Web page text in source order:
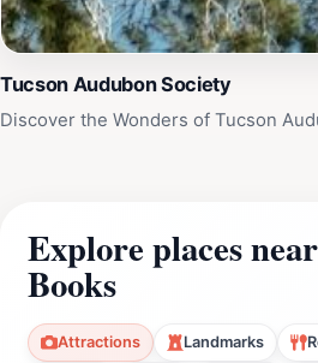
Tucson Audubon Society
Discover the Wonders of Tucson
Explore places
Books
Attractions Landmarks